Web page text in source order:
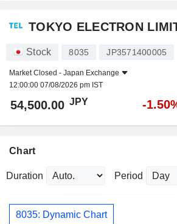
TOKYO ELECTRON
Stock 8035 JP3571400005
Market Closed - Japan Exchange
12:00:00 07/08/2026 pm IST
54,500.00 JPY -
Chart
Duration Period
8035: Dynamic Chart